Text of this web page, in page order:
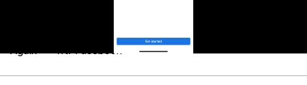
Again—— wtf Facebook
Listen Now
Filter Forum By